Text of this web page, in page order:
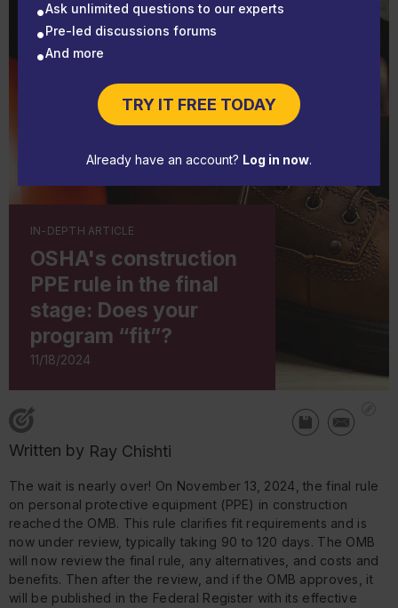
Ask unlimited questions to our experts
Pre-led discussions forums
And more
TRY IT FREE TODAY
Already have an account? Log in now.
IN-DEPTH ARTICLE
OSHA's construction
PPE rule in the final
stage: Does your
program “fit”?
11/18/2024
Written by Ray Chishti
The wait is nearly over! On November 13, 2024, the final rule
on personal protective equipment (PPE) in construction
reached the OMB. This rule clarifies fit requirements and is
now under review, typically taking 90 to 120 days. The OMB
will now review the final rule, any alternatives, and costs and
benefits. Then after the review, and if the OMB approves, it
will be published in the Federal Register with its effective